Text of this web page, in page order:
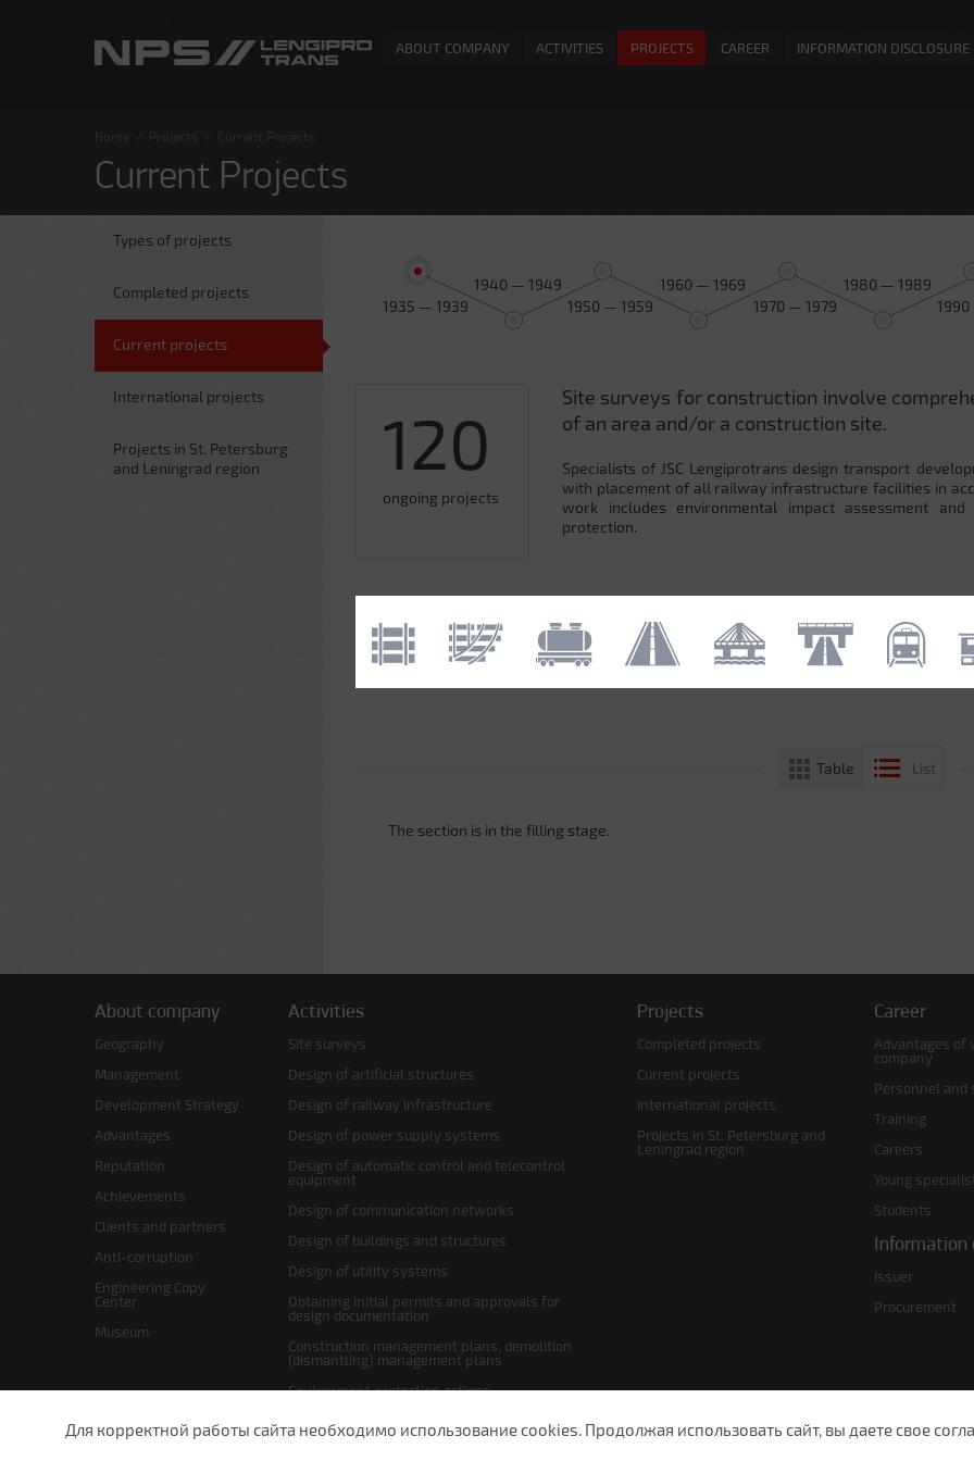
ABOUT COMPANY ACTIVITIES PROJECTS CAREER INFORMATION DISCLOSURE
Home Projects Current Projects
Current Projects
Types of projects
Completed projects
Current projects
International projects
Projects in St. Petersburg
and Leningrad region
1935 — 1939
1940 — 1949
1950 — 1959
1960 — 1969
1970 — 1979
1980 — 1989
120
ongoing projects
Site surveys for construction involve
of an area and/or a construction site.
Specialists of JSC Lengiprotrans design transport
with placement of all railway infrastructure facilities in
work includes environmental impact assessment
protection.
Table List
The section is in the filling stage.
About company
Geography
Management
Development Strategy
Advantages
Reputation
Achievements
Clients and partners
Anti-corruption
Engineering Copy
Center
Museum
Activities
Site surveys
Design of artificial structures
Design of railway infrastructure
Design of power supply systems
Design of automatic control and telecontrol
equipment
Design of communication networks
Design of buildings and structures
Design of utility systems
Obtaining initial permits and approvals for
design documentation
Construction management plans, demolition
(dismantling) management plans
Environment protection actions
Site layout and right-of-way plans
Projects
Completed projects
Current projects
International projects
Projects in St. Petersburg and
Leningrad region
Career
Advantages of
company
Personnel and
Training
Careers
Young
Students
Information
Issuer
Procurement
Для корректной работы сайта необходимо использование cookies. Продолжая использовать сайт, вы даете свое